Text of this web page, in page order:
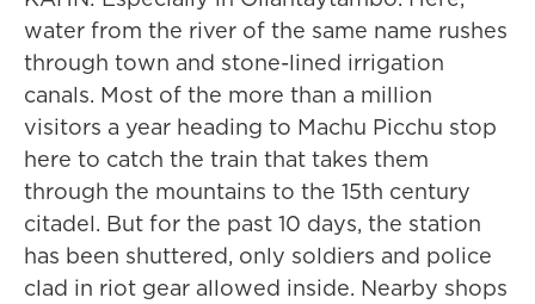
water from the river of the same name rushes
through town and stone-lined irrigation
canals. Most of the more than a million
visitors a year heading to Machu Picchu stop
here to catch the train that takes them
through the mountains to the 15th century
citadel. But for the past 10 days, the station
has been shuttered, only soldiers and police
clad in riot gear allowed inside. Nearby shops